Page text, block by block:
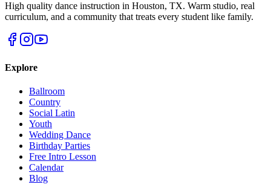
High quality dance instruction in Houston, TX. Warm studio, real
curriculum, and a community that treats every student like family.
Explore
Ballroom
Country
Social Latin
Youth
Wedding Dance
Birthday Parties
Free Intro Lesson
Calendar
Blog